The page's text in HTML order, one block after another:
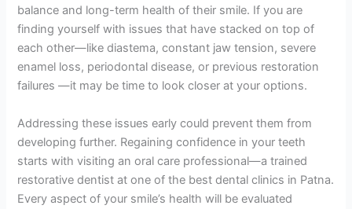
balance and long-term health of their smile. If you are
finding yourself with issues that have stacked on top of
each other—like diastema, constant jaw tension, severe
enamel loss, periodontal disease, or previous restoration
failures —it may be time to look closer at your options.
Addressing these issues early could prevent them from
developing further. Regaining confidence in your teeth
starts with visiting an oral care professional—a trained
restorative dentist at one of the best dental clinics in Patna.
Every aspect of your smile’s health will be evaluated